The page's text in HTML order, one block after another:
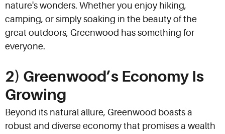
nature's wonders. Whether you enjoy hiking,
camping, or simply soaking in the beauty of the
great outdoors, Greenwood has something for
everyone.
2) Greenwood’s Economy Is
Growing
Beyond its natural allure, Greenwood boasts a
robust and diverse economy that promises a wealth